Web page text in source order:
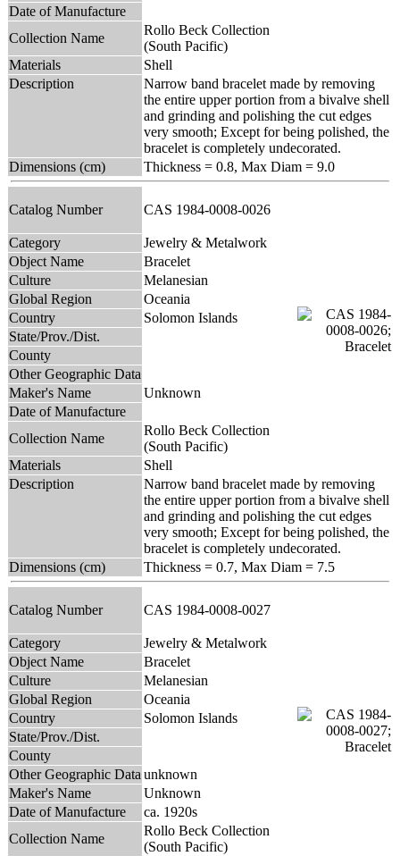
Date of Manufacture
Collection Name
Rollo Beck Collection
(South Pacific)
Materials
Shell
Description
Narrow band bracelet made by removing
the entire upper portion from a bivalve shell
and grinding and polishing the cut edges
very smooth; Except for being polished, the
bracelet is completely undecorated.
Dimensions (cm)
Thickness = 0.8, Max Diam = 9.0
Catalog Number CAS 1984-0008-0026
Category
Jewelry & Metalwork
Object Name
Bracelet
Culture
Melanesian
Global Region
Oceania
Country
Solomon Islands
State/Prov./Dist.
County
Other Geographic Data
Maker's Name
Unknown
Date of Manufacture
Collection Name
Rollo Beck Collection
(South Pacific)
Materials
Shell
Description
Narrow band bracelet made by removing
the entire upper portion from a bivalve shell
and grinding and polishing the cut edges
very smooth; Except for being polished, the
bracelet is completely undecorated.
Dimensions (cm)
Thickness = 0.7, Max Diam = 7.5
Catalog Number CAS 1984-0008-0027
Category
Jewelry & Metalwork
Object Name
Bracelet
Culture
Melanesian
Global Region
Oceania
Country
Solomon Islands
State/Prov./Dist.
County
Other Geographic Data unknown
Maker's Name
Unknown
Date of Manufacture
ca. 1920s
Collection Name
Rollo Beck Collection
(South Pacific)